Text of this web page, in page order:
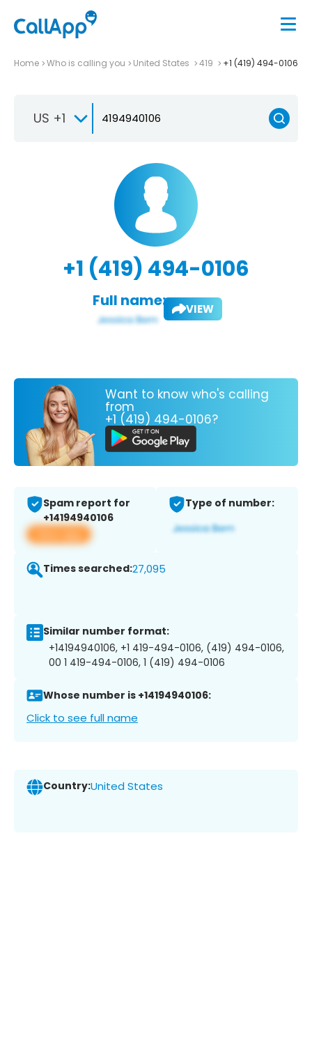
Home Who is calling you United States 419 +1 (419) 494-0106
US +1
+1 (419) 494-0106
Full name: VIEW
Want to know who's calling
from
+1 (419) 494-0106?
Spam report for
+14194940106
View app
Type of number:
Times searched:27,095
Similar number format:
+14194940106, +1 419-494-0106, (419) 494-0106,
00 1 419-494-0106, 1 (419) 494-0106
Whose number is +14194940106:
Click to see full name
Country:United States